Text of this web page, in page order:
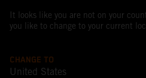
It looks like you are not on your
you like to change to your current
CHANGE TO
United States